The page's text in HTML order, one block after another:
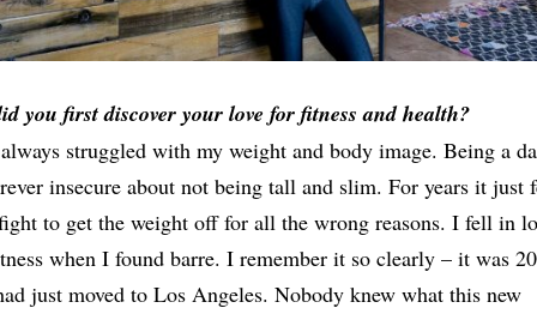
you first discover your love for fitness and health?
struggled with my weight and body image. Being a
insecure about not being tall and slim. For years it just
to get the weight off for all the wrong reasons. I fell in
when I found barre. I remember it so clearly – it was
just moved to Los Angeles. Nobody knew what this new